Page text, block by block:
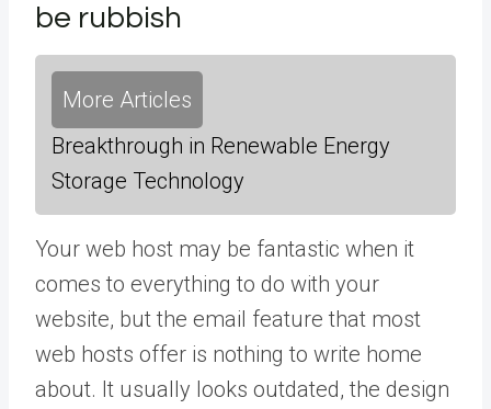
be rubbish
More Articles
Breakthrough in Renewable Energy
Storage Technology
Your web host may be fantastic when it
comes to everything to do with your
website, but the email feature that most
web hosts offer is nothing to write home
about. It usually looks outdated, the design